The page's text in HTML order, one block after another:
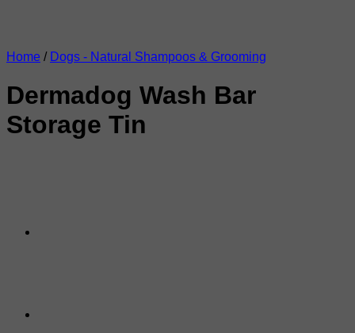
Home / Dogs - Natural Shampoos & Grooming
Dermadog Wash Bar
Storage Tin